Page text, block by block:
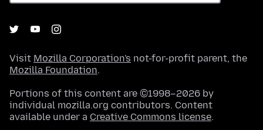
Visit Mozilla Corporation's not-for-profit parent, the
Mozilla Foundation.
Portions of this content are ©1998–2026 by
individual mozilla.org contributors. Content
available under a Creative Commons license.